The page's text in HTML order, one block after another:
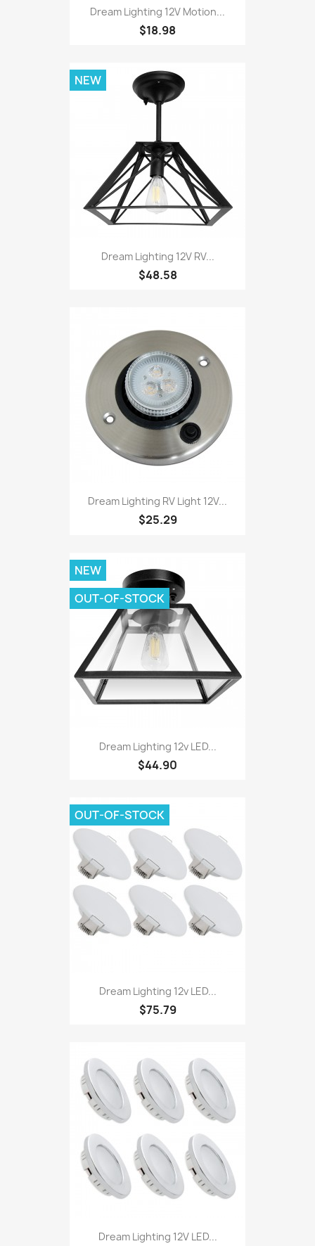
Dream Lighting 12V Motion...
$18.98
Dream Lighting 12V RV...
$48.58
NEW
Dream Lighting RV Light 12V...
$25.29
Dream Lighting 12v LED...
$44.90
NEW
OUT-OF-STOCK
Dream Lighting 12v LED...
$75.79
OUT-OF-STOCK
Dream Lighting 12V LED...